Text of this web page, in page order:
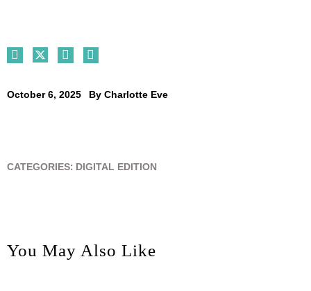
October 6, 2025 By Charlotte Eve
CATEGORIES: DIGITAL EDITION
You May Also Like